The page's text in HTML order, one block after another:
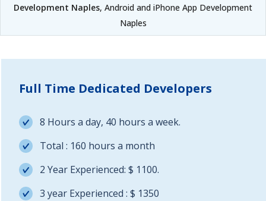
Development Naples, Android and iPhone App Development
Naples
Full Time Dedicated Developers
8 Hours a day, 40 hours a week.
Total : 160 hours a month
2 Year Experienced: $ 1100.
3 year Experienced : $ 1350